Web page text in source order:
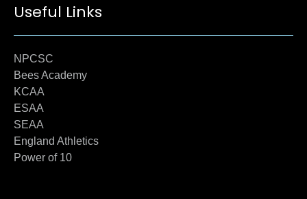
Useful Links
NPCSC
Bees Academy
KCAA
ESAA
SEAA
England Athletics
Power of 10